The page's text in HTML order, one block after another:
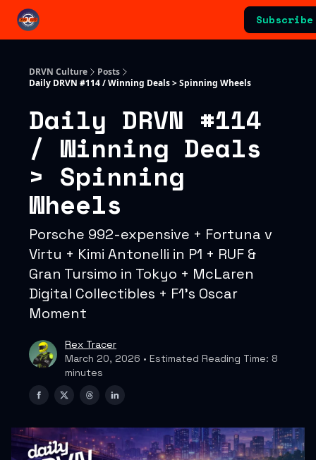
Subscribe
DRVN Culture
Posts
Daily DRVN #114 / Winning Deals > Spinning Wheels
Daily DRVN #114
/ Winning Deals
> Spinning
Wheels
Porsche 992-expensive + Fortuna v
Virtu + Kimi Antonelli in P1 + RUF &
Gran Tursimo in Tokyo + McLaren
Digital Collectibles + F1's Oscar
Moment
Rex Tracer
March 20, 2026 • Estimated Reading Time: 8
minutes